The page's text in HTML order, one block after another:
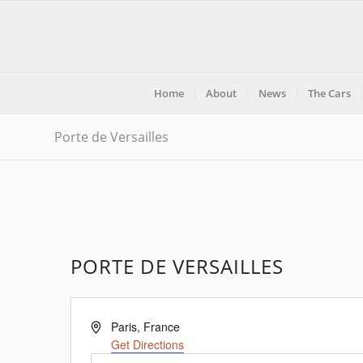
Home About News The Cars
Porte de Versailles
PORTE DE VERSAILLES
Address
Paris, France
Get Directions